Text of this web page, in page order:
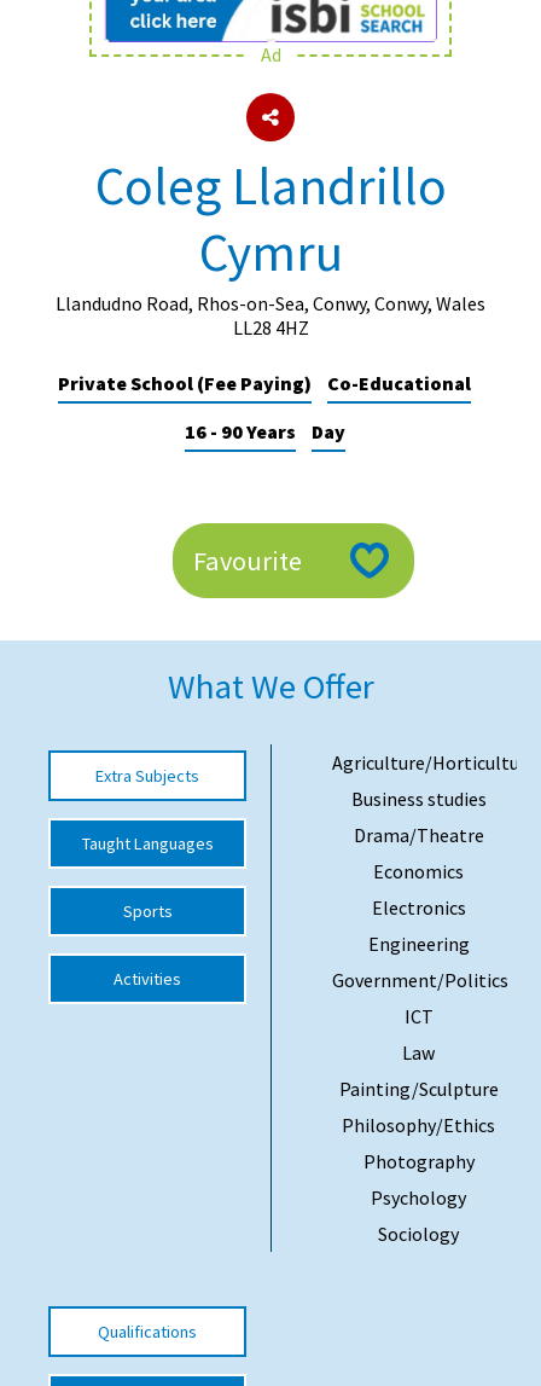
About Schools & Colleges
Holiday Clubs
UK Best Private Schools
American International Schools
School League Tables
School Venues and Facilities for Hire
School Vacancies
Choosing a Private School and more
Qualifications
Visiting Schools
Who Can Help
Support Groups
Ad
Coleg Llandrillo
Cymru
Llandudno Road, Rhos-on-Sea, Conwy, Conwy, Wales
LL28 4HZ
Private School (Fee Paying)
Co-Educational
16 - 90 Years
Day
Favourite
What We Offer
Extra Subjects
Taught Languages
Sports
Activities
Agriculture/Horticulture
Business studies
Drama/Theatre
Economics
Electronics
Engineering
Government/Politics
ICT
Law
Painting/Sculpture
Philosophy/Ethics
Photography
Psychology
Sociology
Qualifications